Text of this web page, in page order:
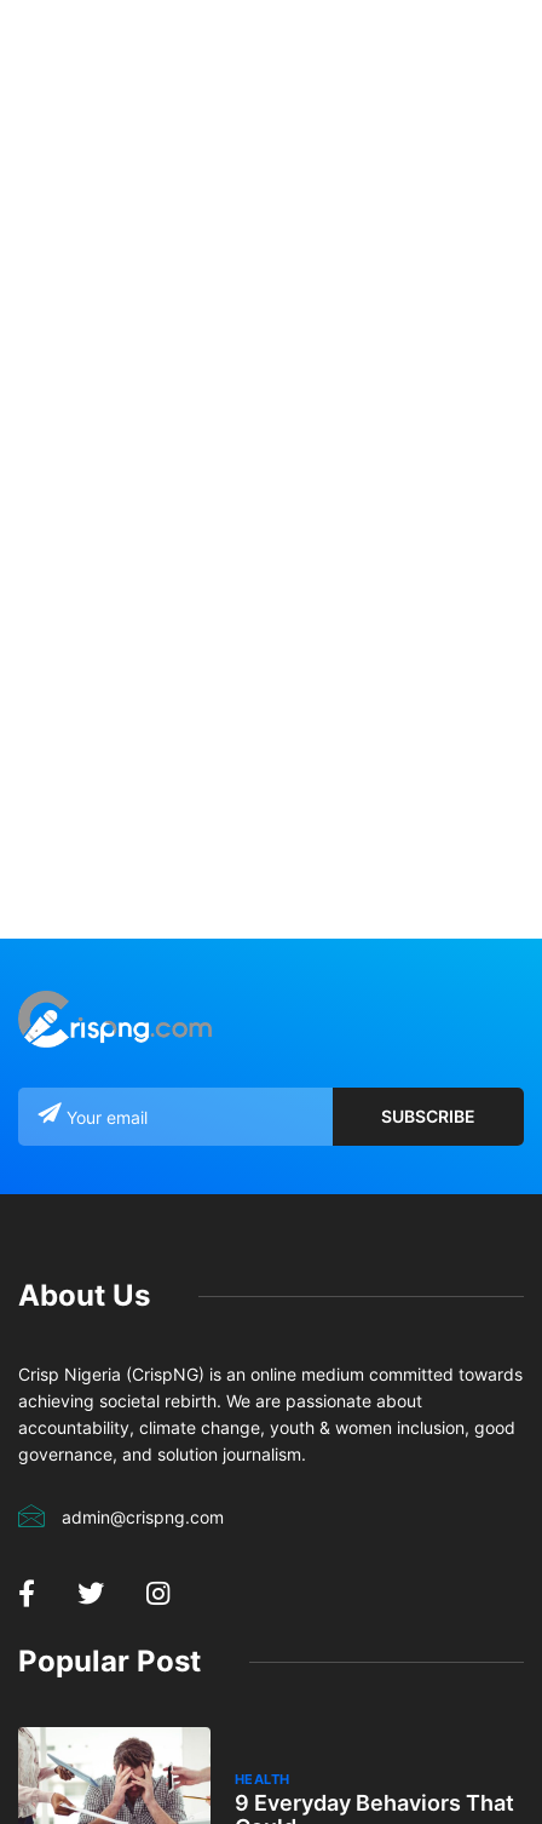
About Us
Crisp Nigeria (CrispNG) is an online medium committed towards
achieving societal rebirth. We are passionate about
accountability, climate change, youth & women inclusion, good
governance, and solution journalism.
admin@crispng.com
Popular Post
HEALTH
9 Everyday Behaviors That